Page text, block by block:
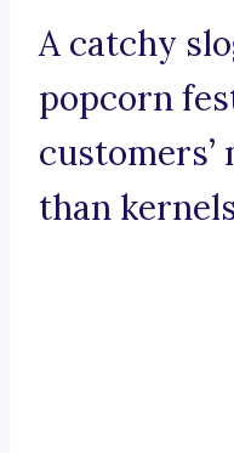
A catchy
popcorn
customers’
than